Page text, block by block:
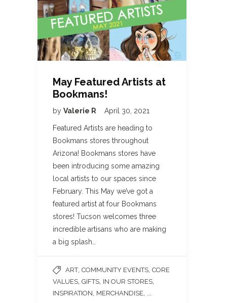
May Featured Artists at
Bookmans!
by Valerie R April 30, 2021
Featured Artists are heading to
Bookmans stores throughout
Arizona! Bookmans stores have
been introducing some amazing
local artists to our spaces since
February. This May we’ve got a
featured artist at four Bookmans
stores! Tucson welcomes three
incredible artisans who are making
a big splash…
ART, COMMUNITY EVENTS, CORE
VALUES, GIFTS, IN OUR STORES,
INSPIRATION, MERCHANDISE, ...